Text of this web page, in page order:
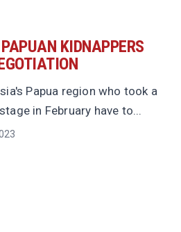
KIDNAPPERS
Papua region who took a
in February have to...